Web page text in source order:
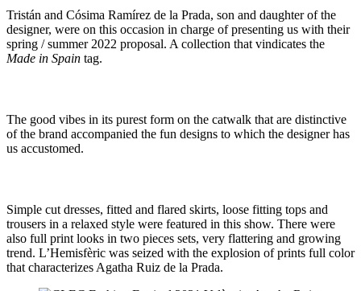
Tristán and Cósima Ramírez de la Prada, son and daughter of the
designer, were on this occasion in charge of presenting us with their
spring / summer 2022 proposal. A collection that vindicates the
Made in Spain tag.
The good vibes in its purest form on the catwalk that are distinctive
of the brand accompanied the fun designs to which the designer has
us accustomed.
Simple cut dresses, fitted and flared skirts, loose fitting tops and
trousers in a relaxed style were featured in this show. There were
also full print looks in two pieces sets, very flattering and growing
trend. L’Hemisfèric was seized with the explosion of prints full color
that characterizes Agatha Ruiz de la Prada.